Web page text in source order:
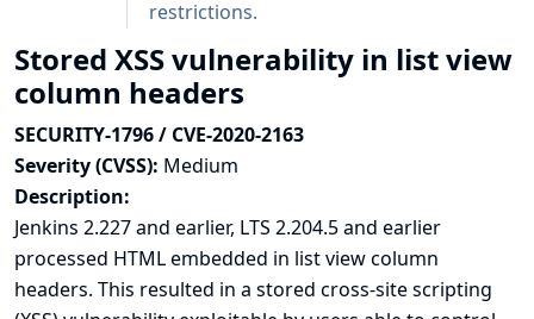
restrictions.
Stored XSS vulnerability in list view
column headers
SECURITY-1796 / CVE-2020-2163
Severity (CVSS): Medium
Description:
Jenkins 2.227 and earlier, LTS 2.204.5 and earlier
processed HTML embedded in list view column
headers. This resulted in a stored cross-site scripting